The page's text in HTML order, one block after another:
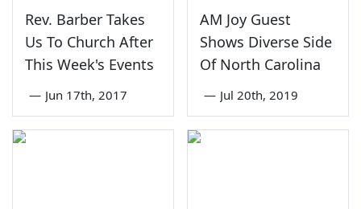
Rev. Barber Takes
Us To Church After
This Week's Events
— Jun 17th, 2017
AM Joy Guest
Shows Diverse Side
Of North Carolina
— Jul 20th, 2019